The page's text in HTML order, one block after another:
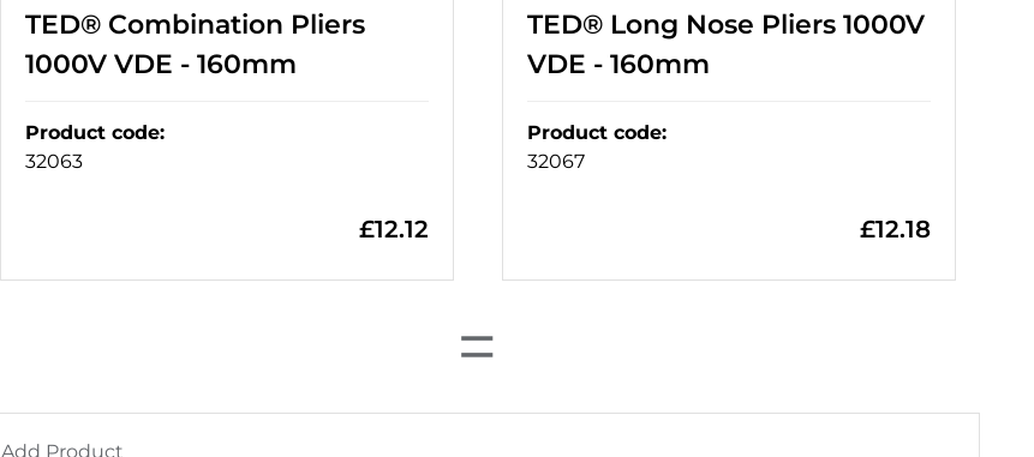
TED® Combination Pliers
1000V VDE - 160mm
Product code:
32063
£12.12
TED® Long Nose Pliers 1000V
VDE - 160mm
Product code:
32067
£12.18
=
Add Product